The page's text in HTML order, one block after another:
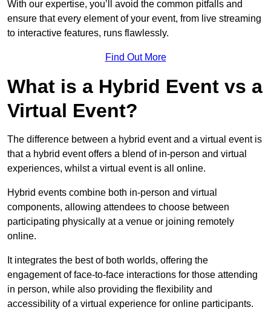
With our expertise, you’ll avoid the common pitfalls and
ensure that every element of your event, from live streaming
to interactive features, runs flawlessly.
Find Out More
What is a Hybrid Event vs a
Virtual Event?
The difference between a hybrid event and a virtual event is
that a hybrid event offers a blend of in-person and virtual
experiences, whilst a virtual event is all online.
Hybrid events combine both in-person and virtual
components, allowing attendees to choose between
participating physically at a venue or joining remotely
online.
It integrates the best of both worlds, offering the
engagement of face-to-face interactions for those attending
in person, while also providing the flexibility and
accessibility of a virtual experience for online participants.